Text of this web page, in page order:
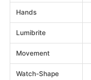
Hands
Lumibrite
Movement
Watch-Shape